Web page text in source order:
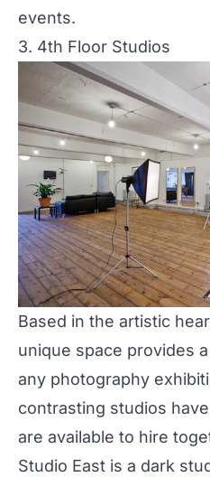
events.
3. 4th Floor Studios
Based in the artistic
unique space provides
any photography
contrasting studios
are available to hire
Studio East is a dark